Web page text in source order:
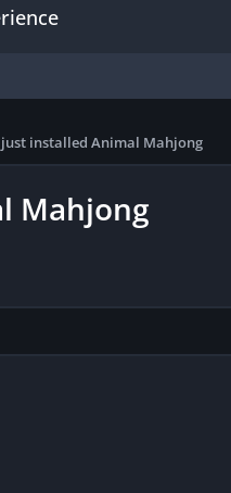
just installed Animal Mahjong
Mahjong